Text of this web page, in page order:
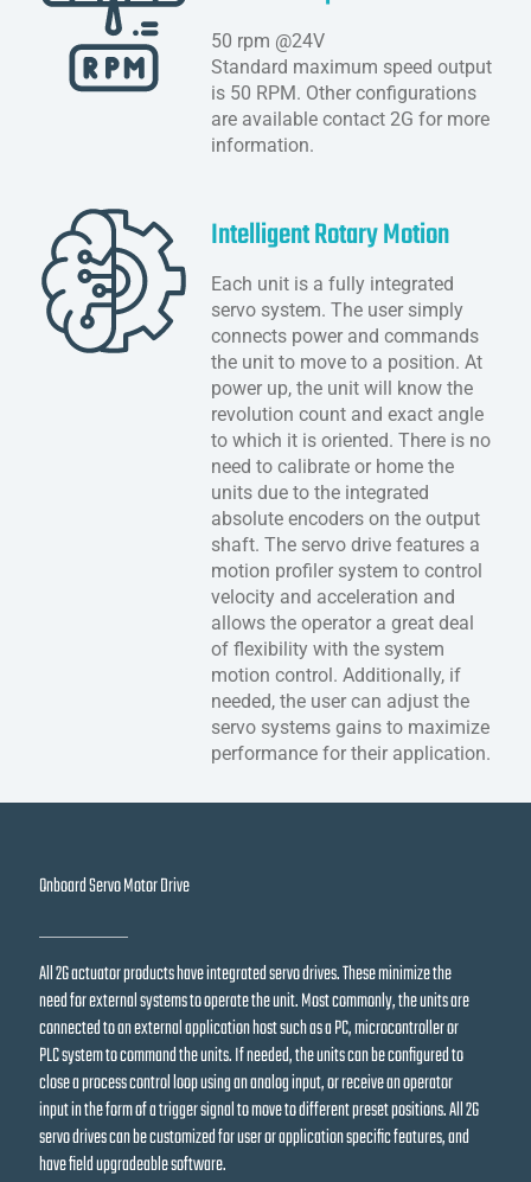
50 rpm @24V
Standard maximum speed output
is 50 RPM. Other configurations
are available contact 2G for more
information.
Intelligent Rotary Motion
Each unit is a fully integrated
servo system. The user simply
connects power and commands
the unit to move to a position. At
power up, the unit will know the
revolution count and exact angle
to which it is oriented. There is no
need to calibrate or home the
units due to the integrated
absolute encoders on the output
shaft. The servo drive features a
motion profiler system to control
velocity and acceleration and
allows the operator a great deal
of flexibility with the system
motion control. Additionally, if
needed, the user can adjust the
servo systems gains to maximize
performance for their application.
Onboard Servo Motor Drive
All 2G actuator products have integrated servo drives. These minimize the
need for external systems to operate the unit. Most commonly, the units are
connected to an external application host such as a PC, microcontroller or
PLC system to command the units. If needed, the units can be configured to
close a process control loop using an analog input, or receive an operator
input in the form of a trigger signal to move to different preset positions. All 2G
servo drives can be customized for user or application specific features, and
have field upgradeable software.